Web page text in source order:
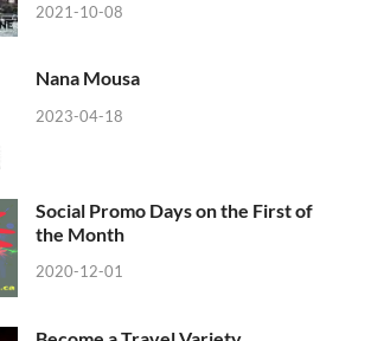
2021-10-08
Nana Mousa
2023-04-18
Social Promo Days on the First of
the Month
2020-12-01